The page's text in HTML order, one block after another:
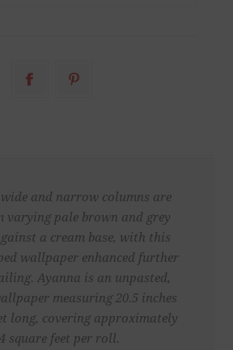
and narrow columns are
varying pale brown and grey
a cream base, with this
wallpaper enhanced further
Ayanna is an unpasted,
measuring 20.5 inches
long, covering approximately
square feet per roll.